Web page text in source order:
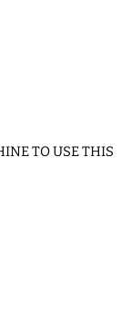
TO USE THIS